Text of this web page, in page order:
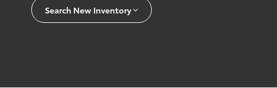
Search New Inventory